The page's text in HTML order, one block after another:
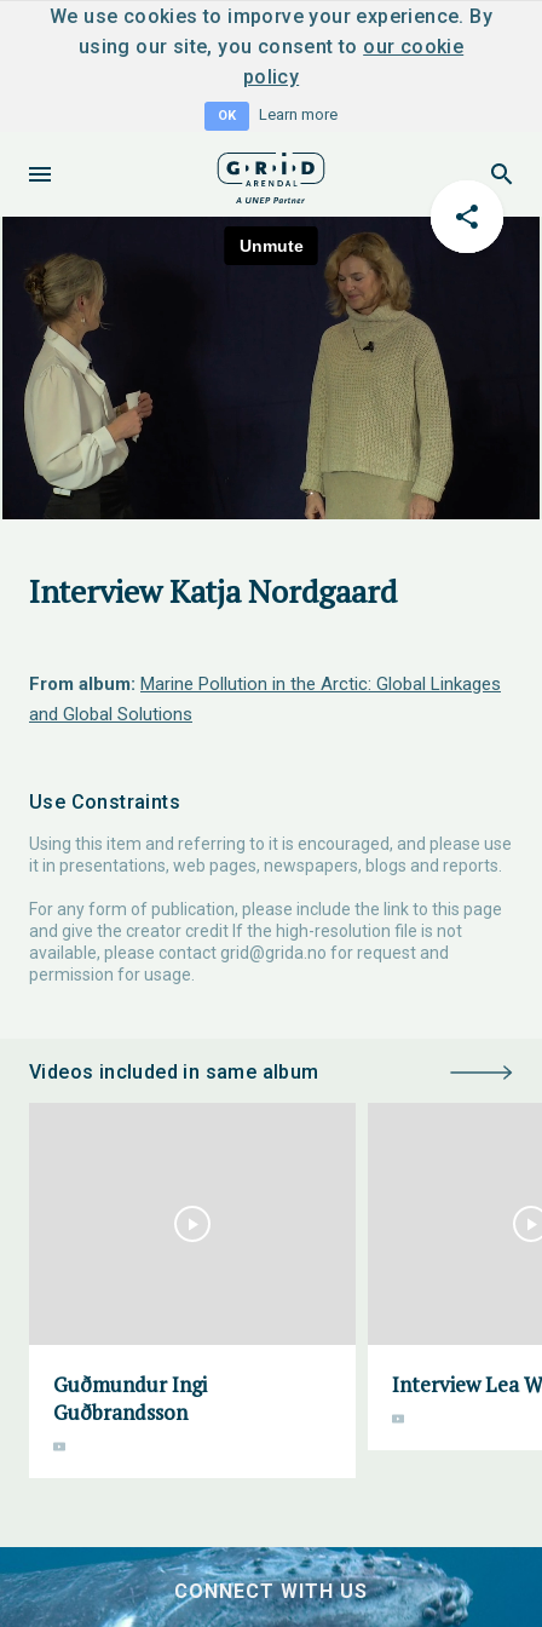
We use cookies to imporve your experience. By
using our site, you consent to our cookie
policy
OK Learn more
Interview Katja Nordgaard
From album: Marine Pollution in the Arctic: Global Linkages
and Global Solutions
Use Constraints
Using this item and referring to it is encouraged, and please use
it in presentations, web pages, newspapers, blogs and reports.
For any form of publication, please include the link to this page
and give the creator credit If the high-resolution file is not
available, please contact grid@grida.no for request and
permission for usage.
Videos included in same album
Guðmundur Ingi
Guðbrandsson
Interview Lea
CONNECT WITH US